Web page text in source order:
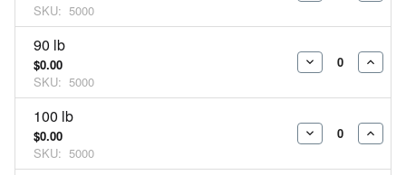
SKU: 5000
90 lb
$0.00
SKU: 5000
DECREASE
100 lb
$0.00
SKU: 5000
DECREASE